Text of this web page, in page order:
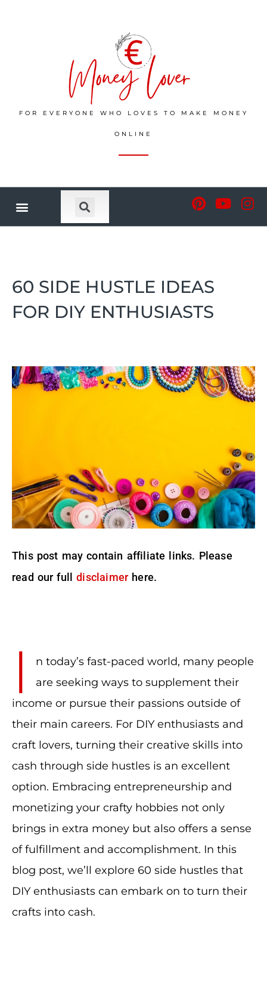
FOR EVERYONE WHO LOVES TO MAKE MONEY
ONLINE
60 SIDE HUSTLE IDEAS
FOR DIY ENTHUSIASTS
This post may contain affiliate links. Please
read our fulldisclaimerhere.
I
n today’s fast-paced world, many people
are seeking ways to supplement their
income or pursue their passions outside of
their main careers. For DIY enthusiasts and
craft lovers, turning their creative skills into
cash through side hustles is an excellent
option. Embracing entrepreneurship and
monetizing your crafty hobbies not only
brings in extra money but also offers a sense
of fulfillment and accomplishment. In this
blog post, we’ll explore 60 side hustles that
DIY enthusiasts can embark on to turn their
crafts into cash.